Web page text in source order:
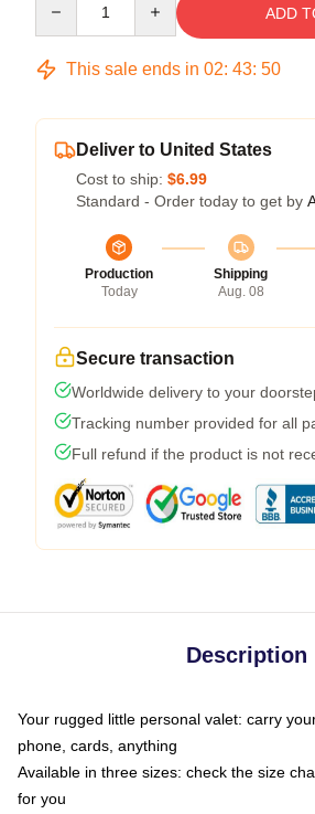
ADD
This sale ends in 02: 43: 50
Deliver to United States
Cost to ship: $6.99
Standard - Order today to get by
Production
Today
Shipping
Aug. 08
Secure transaction
Worldwide delivery to your
Tracking number provided for all
Full refund if the product is not
Description
Your rugged little personal valet: carry
phone, cards, anything
Available in three sizes: check the size
for you